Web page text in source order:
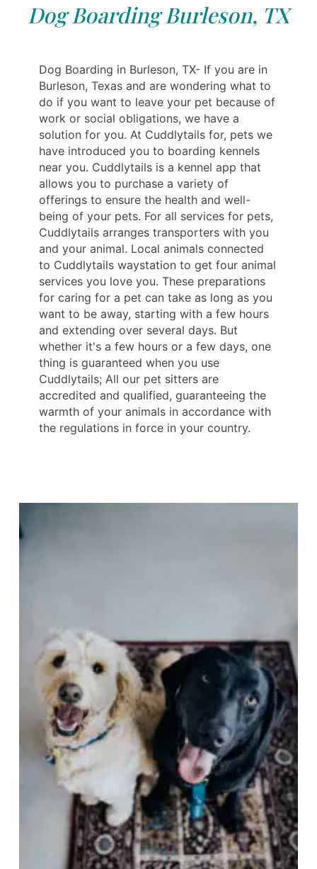
Dog Boarding Burleson, TX
Dog Boarding in Burleson, TX- If you are in
Burleson, Texas and are wondering what to
do if you want to leave your pet because of
work or social obligations, we have a
solution for you. At Cuddlytails for, pets we
have introduced you to boarding kennels
near you. Cuddlytails is a kennel app that
allows you to purchase a variety of
offerings to ensure the health and well-
being of your pets. For all services for pets,
Cuddlytails arranges transporters with you
and your animal. Local animals connected
to Cuddlytails waystation to get four animal
services you love you. These preparations
for caring for a pet can take as long as you
want to be away, starting with a few hours
and extending over several days. But
whether it's a few hours or a few days, one
thing is guaranteed when you use
Cuddlytails; All our pet sitters are
accredited and qualified, guaranteeing the
warmth of your animals in accordance with
the regulations in force in your country.